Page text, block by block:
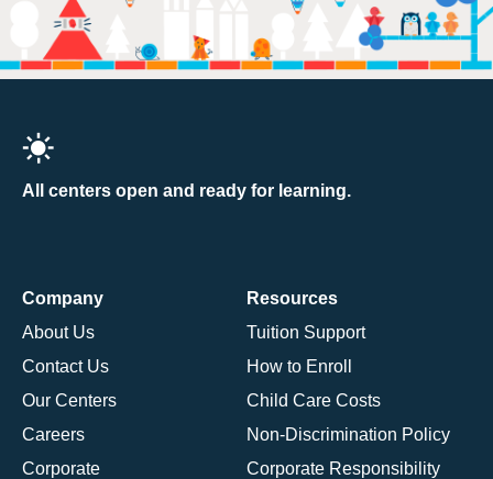
All centers open and ready for learning.
Company
About Us
Contact Us
Our Centers
Careers
Corporate
Resources
Tuition Support
How to Enroll
Child Care Costs
Non-Discrimination Policy
Corporate Responsibility